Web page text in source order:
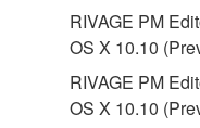
RIVAGE PM
OS X 10.10
RIVAGE PM
OS X 10.10